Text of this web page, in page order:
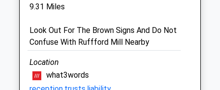
Mon
9.31 Miles
Look Out For The Brown Signs And Do Not
Confuse With Ruffford Mill Nearby
Location
what3words